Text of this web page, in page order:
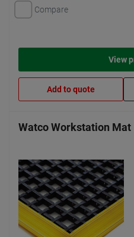
Compare
View
Add to quote
Watco Workstation Mat